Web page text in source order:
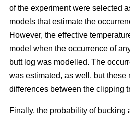
of the experiment were selected
models that estimate the
However, the effective
model when the occurrence of
butt log was modelled. The
was estimated, as well, but these
differences between the clipping
Finally, the probability of bucking